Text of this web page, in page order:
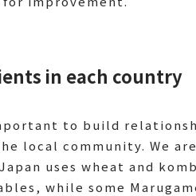
in each country
to build
local community. We
uses wheat and
while some